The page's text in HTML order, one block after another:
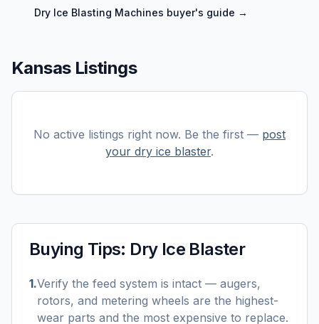
Dry Ice Blasting Machines buyer's guide →
Kansas Listings
No active listings right now. Be the first — post
your dry ice blaster.
Buying Tips: Dry Ice Blaster
1.Verify the feed system is intact — augers,
rotors, and metering wheels are the highest-
wear parts and the most expensive to replace.